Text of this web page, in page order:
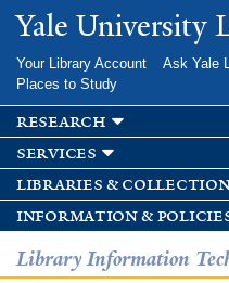
Skip to
main
Yale University
Your Library Account Ask Yale
Places to Study
research
services
libraries &
information &
Library Information